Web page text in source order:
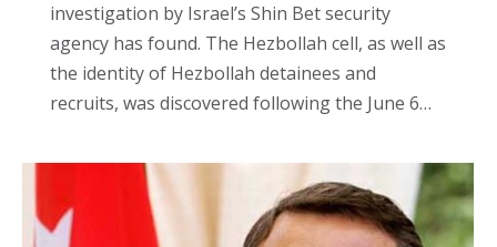
investigation by Israel’s Shin Bet security
agency has found. The Hezbollah cell, as well as
the identity of Hezbollah detainees and
recruits, was discovered following the June 6…